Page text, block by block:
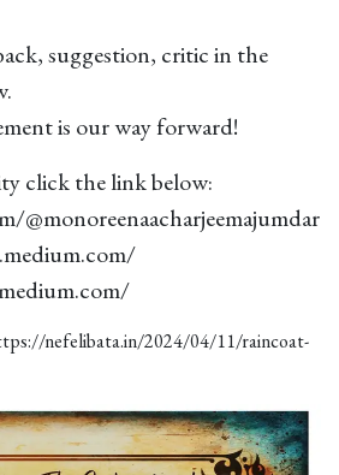
suggestion, critic in the
is our way forward!
click the link below:
@monoreenaacharjeemajumdar
nefelibata.in/2024/04/11/raincoat-